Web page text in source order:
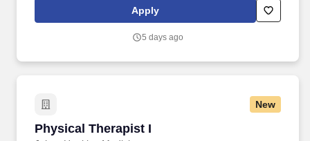
Abilities Detailed oriented and meticulous while maintaining
excellent written and oral communication skills.
Apply
5 days ago
New
Physical Therapist I
Physical Therapist I